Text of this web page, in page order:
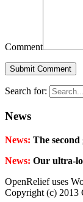
Comment
Search for:
News
News: The
News: Our ultra-
OpenRelief uses
Copyright (c) 2013